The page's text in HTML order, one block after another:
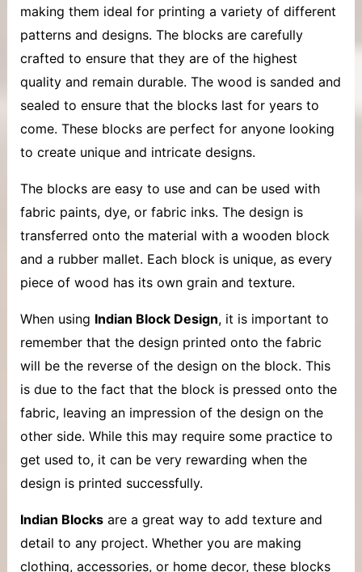
making them ideal for printing a variety of different
patterns and designs. The blocks are carefully
crafted to ensure that they are of the highest
quality and remain durable. The wood is sanded and
sealed to ensure that the blocks last for years to
come. These blocks are perfect for anyone looking
to create unique and intricate designs.
The blocks are easy to use and can be used with
fabric paints, dye, or fabric inks. The design is
transferred onto the material with a wooden block
and a rubber mallet. Each block is unique, as every
piece of wood has its own grain and texture.
When using Indian Block Design, it is important to
remember that the design printed onto the fabric
will be the reverse of the design on the block. This
is due to the fact that the block is pressed onto the
fabric, leaving an impression of the design on the
other side. While this may require some practice to
get used to, it can be very rewarding when the
design is printed successfully.
Indian Blocksare a great way to add texture and
detail to any project. Whether you are making
clothing, accessories, or home decor, these blocks